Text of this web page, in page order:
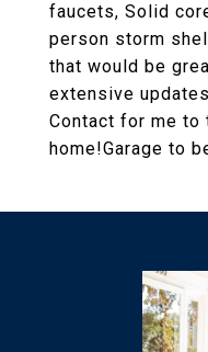
faucets, Solid
person storm
that would be
extensive
Contact for me to
home!Garage to